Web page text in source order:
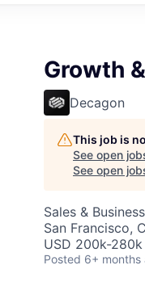
Growth
Decagon
This job is
See open
See open
Sales &
San Francisco,
USD 200k-
Posted 6+ months